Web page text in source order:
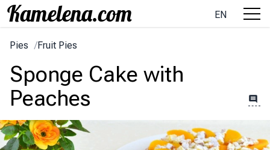
EN
Pies /Fruit Pies
Sponge Cake with
Peaches